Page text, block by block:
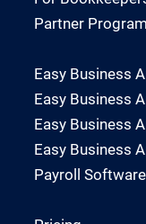
Partner Program
Easy Business
Easy Business
Easy Business
Easy Business
Payroll